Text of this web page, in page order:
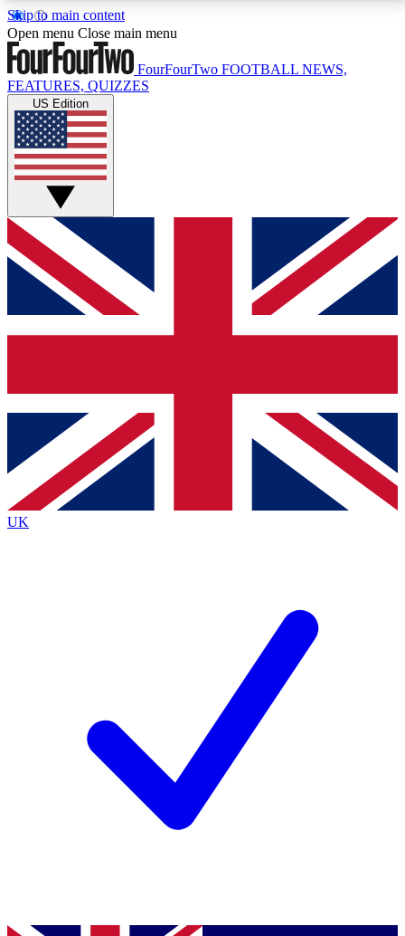
Skip to main content
17
MEMBER FEATURESACCESS AVAILABLE
Live Q&A Sessions
Weekly interactive sessions
GET CLUB ACCESS QUICK
For the quickest way to join, simply enter your email
below and get access. We will send a confirmation
and sign you up to our newsletter to keep you
Contact me with news and offers from other Future
brands
By submitting your information you agree to the Terms & Conditionsand
Privacy
Policyand are aged 16 or over.
Open menu Close main menu
FourFourTwo FOOTBALL NEWS,
FEATURES, QUIZZES
US Edition
UK